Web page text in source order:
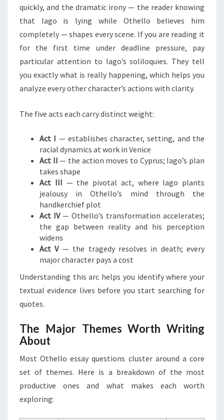
quickly, and the dramatic irony — the reader knowing
that Iago is lying while Othello believes him
completely — shapes every scene. If you are reading it
for the first time under deadline pressure, pay
particular attention to Iago’s soliloquies. They tell
you exactly what is really happening, which helps you
analyze every other character’s actions with clarity.
The five acts each carry distinct weight:
Act I — establishes character, setting, and the
racial dynamics at work in Venice
Act II — the action moves to Cyprus; Iago’s plan
takes shape
Act III — the pivotal act, where Iago plants
jealousy in Othello’s mind through the
handkerchief plot
Act IV— Othello’s transformation accelerates;
the gap between reality and his perception
widens
Act V— the tragedy resolves in death; every
major character pays a cost
Understanding this arc helps you identify where your
textual evidence lives before you start searching for
quotes.
The Major Themes Worth Writing
About
Most Othello essay questions cluster around a core
set of themes. Here is a breakdown of the most
productive ones and what makes each worth
exploring: